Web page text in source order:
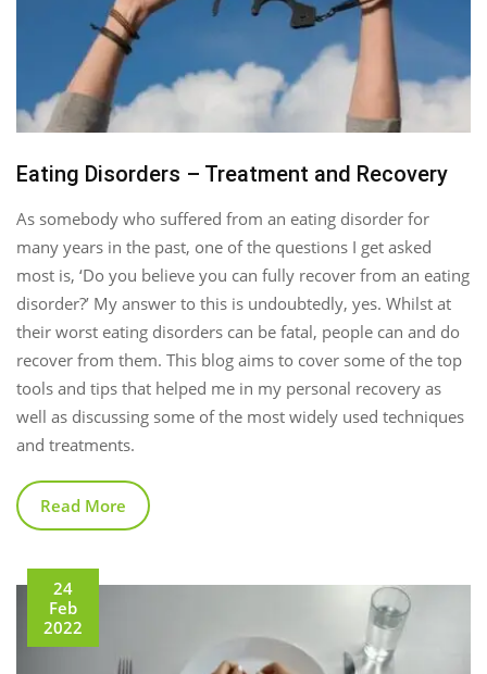
Eating Disorders – Treatment and Recovery
As somebody who suffered from an eating disorder for
many years in the past, one of the questions I get asked
most is, ‘Do you believe you can fully recover from an eating
disorder?’ My answer to this is undoubtedly, yes. Whilst at
their worst eating disorders can be fatal, people can and do
recover from them. This blog aims to cover some of the top
tools and tips that helped me in my personal recovery as
well as discussing some of the most widely used techniques
and treatments.
Read More
24
Feb
2022